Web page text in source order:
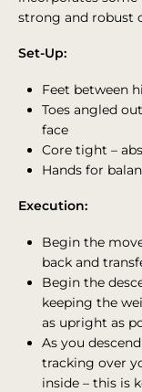
strong and robust
Set-Up:
Feet between
Toes angled
face
Core tight –
Hands for
Execution:
Begin the
back and
Begin the
keeping the
as upright as
As you
tracking over
inside – this is